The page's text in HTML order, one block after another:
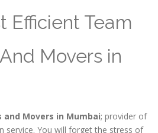
Efficient Team
Movers in
and Movers in Mumbai; provider of
service. You will forget the stress of